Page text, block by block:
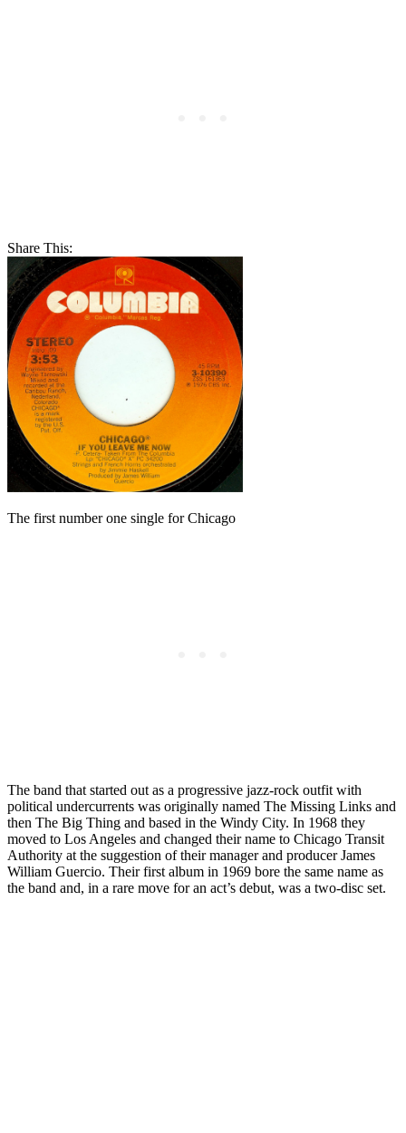
Share This:
The first number one single for Chicago
The band that started out as a progressive jazz-rock outfit with
political undercurrents was originally named The Missing Links and
then The Big Thing and based in the Windy City. In 1968 they
moved to Los Angeles and changed their name to Chicago Transit
Authority at the suggestion of their manager and producer James
William Guercio. Their first album in 1969 bore the same name as
the band and, in a rare move for an act’s debut, was a two-disc set.